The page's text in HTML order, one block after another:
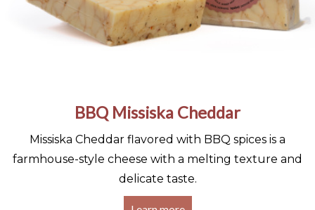
BBQ Missiska Cheddar
Missiska Cheddar flavored with BBQ spices is a
farmhouse-style cheese with a melting texture and
delicate taste.